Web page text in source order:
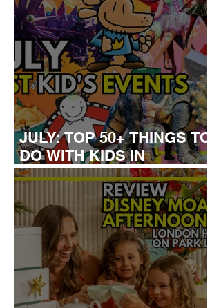
JULY: TOP 50+ THINGS TO
DO WITH KIDS IN
LONDON